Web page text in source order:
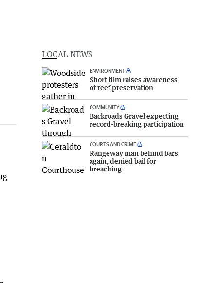
LOCAL NEWS
ENVIRONMENT
Short film raises awareness
of reef preservation
COMMUNITY
Backroads Gravel expecting
record-breaking participation
COURTS AND CRIME
Rangeway man behind bars
again, denied bail for
breaching